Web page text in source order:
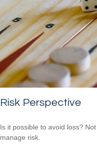
Risk Perspective
Is it possible to avoid loss?
manage risk.